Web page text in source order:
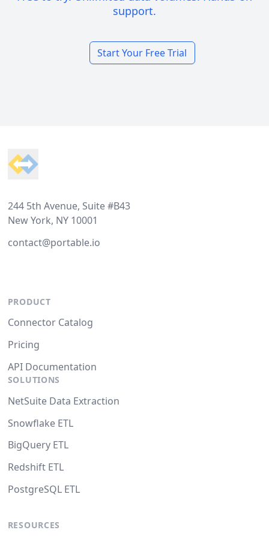
support.
Start Your Free Trial
244 5th Avenue, Suite #B43
New York, NY 10001
contact@portable.io
PRODUCT
Connector Catalog
Pricing
API Documentation
SOLUTIONS
NetSuite Data Extraction
Snowflake ETL
BigQuery ETL
Redshift ETL
PostgreSQL ETL
RESOURCES